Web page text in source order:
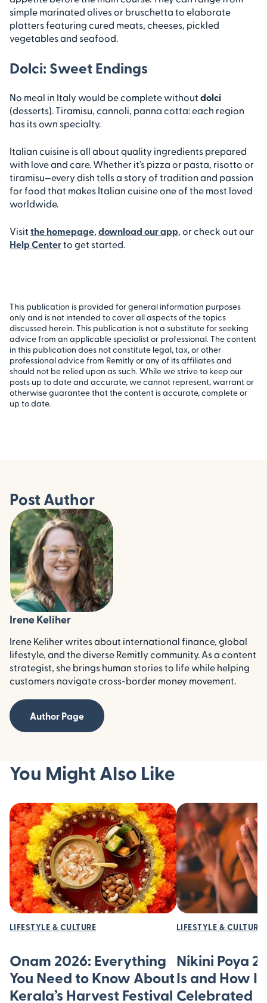
simple marinated olives or bruschetta to elaborate
platters featuring cured meats, cheeses, pickled
vegetables and seafood.
Dolci: Sweet Endings
No meal in Italy would be complete without dolci
(desserts). Tiramisu, cannoli, panna cotta: each region
has its own specialty.
Italian cuisine is all about quality ingredients prepared
with love and care. Whether it’s pizza or pasta, risotto or
tiramisu—every dish tells a story of tradition and passion
for food that makes Italian cuisine one of the most loved
worldwide.
Visit the homepage, download our app, or check out our
Help Centerto get started.
This publication is provided for general information purposes
only and is not intended to cover all aspects of the topics
discussed herein. This publication is not a substitute for seeking
advice from an applicable specialist or professional. The content
in this publication does not constitute legal, tax, or other
professional advice from Remitly or any of its affiliates and
should not be relied upon as such. While we strive to keep our
posts up to date and accurate, we cannot represent, warrant or
otherwise guarantee that the content is accurate, complete or
up to date.
Post Author
Irene Keliher
Irene Keliher writes about international finance, global
lifestyle, and the diverse Remitly community. As a content
strategist, she brings human stories to life while helping
customers navigate cross-border money movement.
Author Page
You Might Also Like
LIFESTYLE & CULTURE
Onam 2026: Everything
You Need to Know About
Kerala’s Harvest Festival
LIFESTYLE & CULTURE
Nikini Poya
Is and How
Celebrated